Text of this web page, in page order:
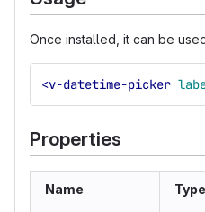
Once installed, it can be
<v-datetime-picker
Properties
Name Type